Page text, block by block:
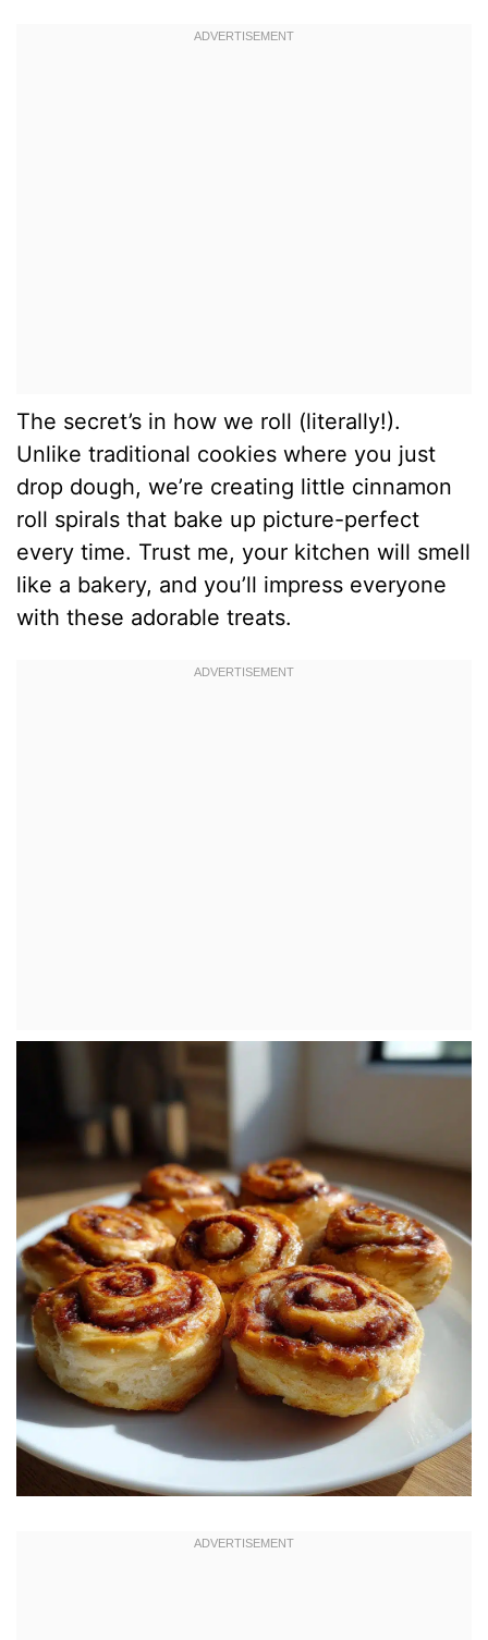
The secret’s in how we roll (literally!).
Unlike traditional cookies where you just
drop dough, we’re creating little cinnamon
roll spirals that bake up picture-perfect
every time. Trust me, your kitchen will smell
like a bakery, and you’ll impress everyone
with these adorable treats.